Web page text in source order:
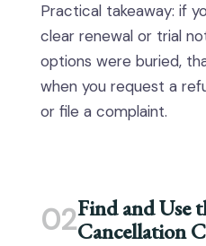
Practical takeaway: if
clear renewal or trial
options were buried,
when you request a
or file a complaint.
02Find and Use
Cancellation